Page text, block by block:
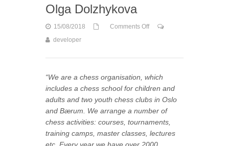
Olga Dolzhykova
15/08/2018
Comments Off
developer
“We are a chess organisation, which
includes a chess school for children and
adults and two youth chess clubs in Oslo
and Bærum. We arrange a number of
chess activities: courses, tournaments,
training camps, master classes, lectures